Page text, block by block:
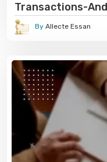
Transactions-
By Allecte Essan